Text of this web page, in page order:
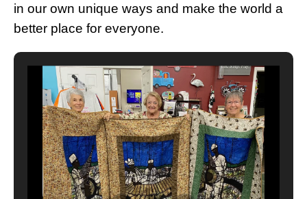
in our own unique ways and make the world a
better place for everyone.